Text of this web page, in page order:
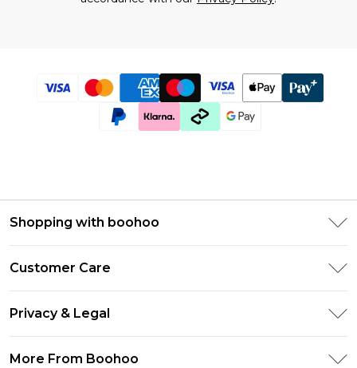
Shopping with boohoo
Klarna
UNiDAYS
Student Beans
Customer Care
Delivery Information
Privacy & Legal
More From Boohoo